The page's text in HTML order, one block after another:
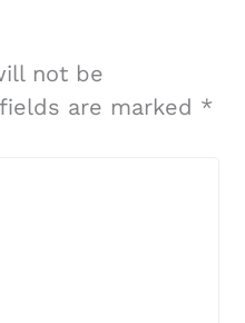
not be
are marked *